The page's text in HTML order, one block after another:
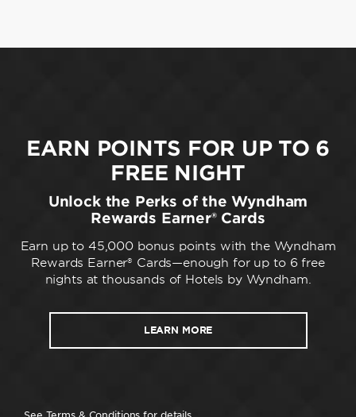
EARN POINTS FOR UP TO 6
FREE NIGHT
Unlock the Perks of the Wyndham
Rewards Earner® Cards
Earn up to 45,000 bonus points with the Wyndham
Rewards Earner® Cards—enough for up to 6 free
nights at thousands of Hotels by Wyndham.
LEARN MORE